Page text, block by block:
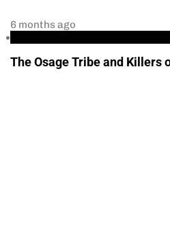
6 months ago
The Osage Tribe and Killers